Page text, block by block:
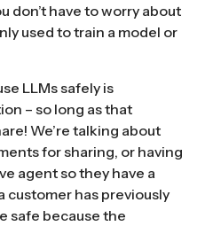
don’t have to worry about
used to train a model or
LLMs safely is
– so long as that
We’re talking about
for sharing, or having
agent so they have a
customer has previously
safe because the